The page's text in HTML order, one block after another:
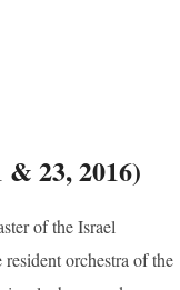
23, 2016)
of the Israel
orchestra of the